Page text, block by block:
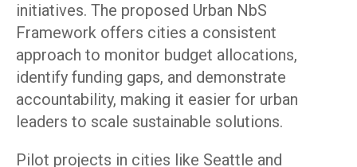
initiatives. The proposed Urban NbS
Framework offers cities a consistent
approach to monitor budget allocations,
identify funding gaps, and demonstrate
accountability, making it easier for urban
leaders to scale sustainable solutions.
Pilot projects in cities like Seattle and